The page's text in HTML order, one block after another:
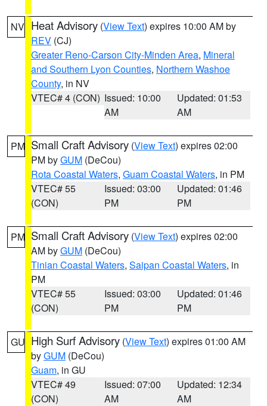
NV Heat Advisory (View Text) expires 10:00 AM by
REV (CJ)
Greater Reno-Carson City-Minden Area, Mineral
and Southern Lyon Counties, Northern Washoe
County, in NV
VTEC# 4 (CON) Issued: 10:00
AM
Updated: 01:53
AM
PM Small Craft Advisory (View Text) expires 02:00
PM byGUM (DeCou)
Rota Coastal Waters, Guam Coastal Waters, in PM
VTEC# 55
(CON)
Issued: 03:00
PM
Updated: 01:46
PM
PM Small Craft Advisory (View Text) expires 02:00
AM byGUM (DeCou)
Tinian Coastal Waters, Saipan Coastal Waters, in
PM
VTEC# 55
(CON)
Issued: 03:00
PM
Updated: 01:46
PM
GU High Surf Advisory (View Text) expires 01:00 AM
byGUM (DeCou)
Guam, in GU
VTEC# 49
(CON)
Issued: 07:00
AM
Updated: 12:34
AM